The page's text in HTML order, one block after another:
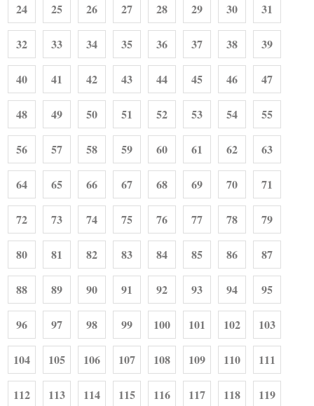
24 25 26 27 28 29 30 31
32 33 34 35 36 37 38 39
40 41 42 43 44 45 46 47
48 49 50 51 52 53 54 55
56 57 58 59 60 61 62 63
64 65 66 67 68 69 70 71
72 73 74 75 76 77 78 79
80 81 82 83 84 85 86 87
88 89 90 91 92 93 94 95
96 97 98 99 100 101 102 103
104 105 106 107 108 109 110 111
112 113 114 115 116 117 118 119